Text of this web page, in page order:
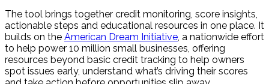
The tool brings together credit monitoring, score insights,
actionable steps and educational resources in one place. It
builds on the American Dream Initiative, a nationwide effort
to help power 10 million small businesses, offering
resources beyond basic credit tracking to help owners
spot issues early, understand what’s driving their scores